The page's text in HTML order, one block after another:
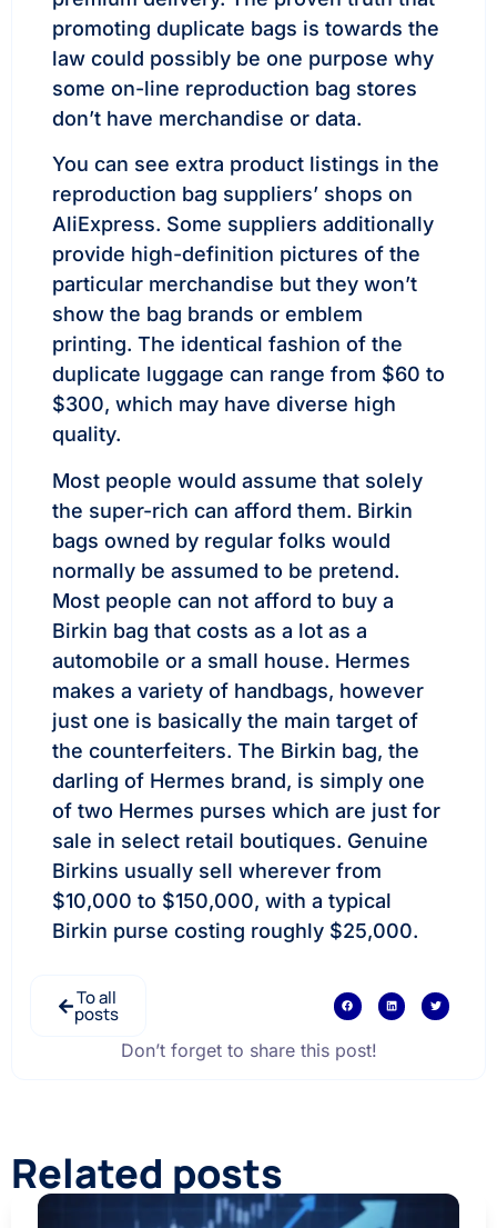
promoting duplicate bags is towards the
law could possibly be one purpose why
some on-line reproduction bag stores
don’t have merchandise or data.
You can see extra product listings in the
reproduction bag suppliers’ shops on
AliExpress. Some suppliers additionally
provide high-definition pictures of the
particular merchandise but they won’t
show the bag brands or emblem
printing. The identical fashion of the
duplicate luggage can range from $60 to
$300, which may have diverse high
quality.
Most people would assume that solely
the super-rich can afford them. Birkin
bags owned by regular folks would
normally be assumed to be pretend.
Most people can not afford to buy a
Birkin bag that costs as a lot as a
automobile or a small house. Hermes
makes a variety of handbags, however
just one is basically the main target of
the counterfeiters. The Birkin bag, the
darling of Hermes brand, is simply one
of two Hermes purses which are just for
sale in select retail boutiques. Genuine
Birkins usually sell wherever from
$10,000 to $150,000, with a typical
Birkin purse costing roughly $25,000.
To all
posts
Don’t forget to share this post!
Related posts